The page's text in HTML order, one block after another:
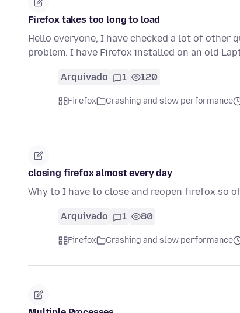
Firefox takes too long to load
Hello everyone, I have checked a lot of other
problem. I have Firefox installed on an old
Arquivado 1 120
Firefox Crashing and slow performance
closing firefox almost every day
Why to I have to close and reopen firefox so
Arquivado 1 80
Firefox Crashing and slow performance